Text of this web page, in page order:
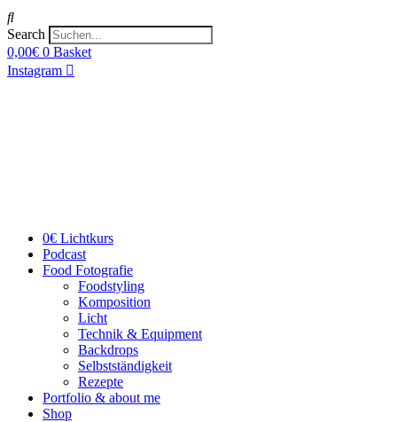
Search
0,00€ 0 Basket
Instagram
0€ Lichtkurs
Podcast
Food Fotografie
Foodstyling
Komposition
Licht
Technik & Equipment
Backdrops
Selbstständigkeit
Rezepte
Portfolio & about me
Shop